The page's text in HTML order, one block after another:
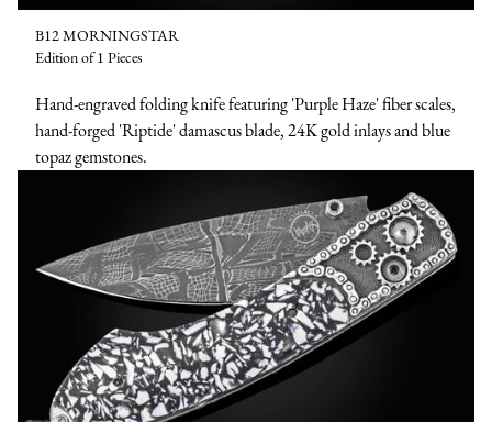
B12 MORNINGSTAR
Edition of 1 Pieces
Hand-engraved folding knife featuring 'Purple Haze' fiber scales,
hand-forged 'Riptide' damascus blade, 24K gold inlays and blue
topaz gemstones.